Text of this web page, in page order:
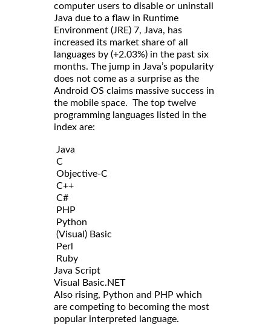
computer users to disable or uninstall
Java due to a flaw in Runtime
Environment (JRE) 7, Java, has
increased its market share of all
languages by (+2.03%) in the past six
months. The jump in Java’s popularity
does not come as a surprise as the
Android OS claims massive success in
the mobile space. The top twelve
programming languages listed in the
index are:
Java
C
Objective-C
C++
C#
PHP
Python
(Visual) Basic
Perl
Ruby
Java Script
Visual Basic.NET
Also rising, Python and PHP which
are competing to becoming the most
popular interpreted language.